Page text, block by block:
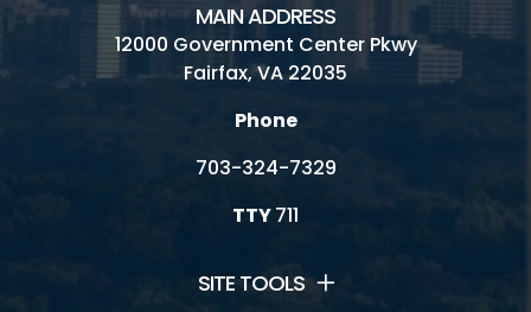
MAIN ADDRESS
12000 Government Center Pkwy
Fairfax, VA 22035
Phone
703-324-7329
TTY711
SITE TOOLS